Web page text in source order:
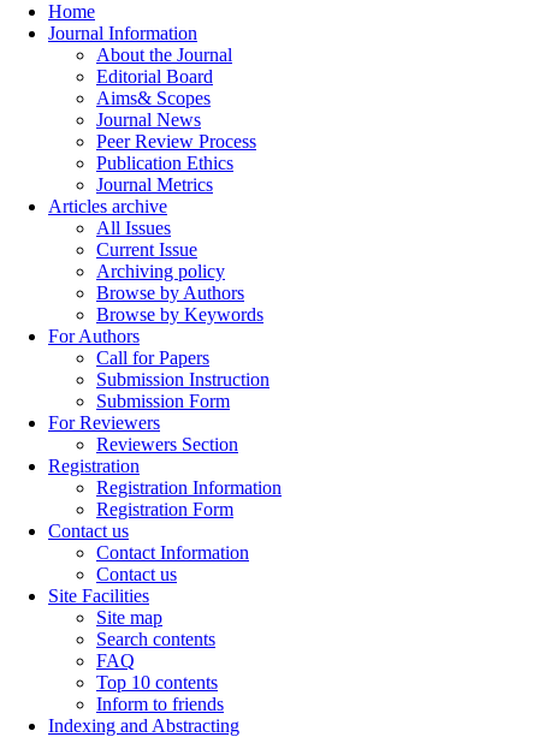
Home
Journal Information
About the Journal
Editorial Board
Aims& Scopes
Journal News
Peer Review Process
Publication Ethics
Journal Metrics
Articles archive
All Issues
Current Issue
Archiving policy
Browse by Authors
Browse by Keywords
For Authors
Call for Papers
Submission Instruction
Submission Form
For Reviewers
Reviewers Section
Registration
Registration Information
Registration Form
Contact us
Contact Information
Contact us
Site Facilities
Site map
Search contents
FAQ
Top 10 contents
Inform to friends
Indexing and Abstracting